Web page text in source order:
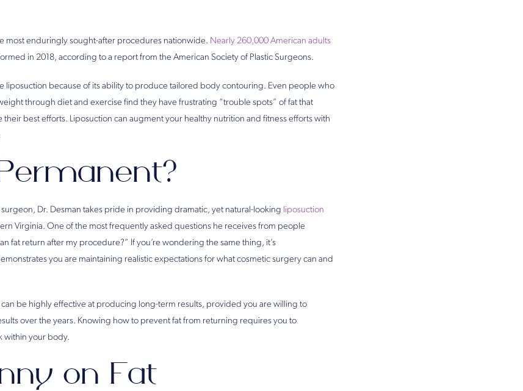
most enduringly sought-after procedures nationwide. Nearly 260,000 American adults
in 2018, according to a report from the American Society of Plastic Surgeons.
liposuction because of its ability to produce tailored body contouring. Even people who
through diet and exercise find they have frustrating “trouble spots” of fat that
best efforts. Liposuction can augment your healthy nutrition and fitness efforts with
Dr. Desman takes pride in providing dramatic, yet natural-looking liposuction
Virginia. One of the most frequently asked questions he receives from people
fat return after my procedure?” If you’re wondering the same thing, it’s
you are maintaining realistic expectations for what cosmetic surgery can and
can be highly effective at producing long-term results, provided you are willing to
over the years. Knowing how to prevent fat from returning requires you to
within your body.
on Fat